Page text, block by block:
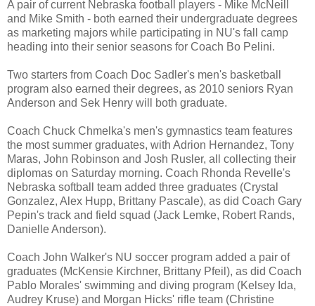
A pair of current Nebraska football players - Mike McNeill
and Mike Smith - both earned their undergraduate degrees
as marketing majors while participating in NU's fall camp
heading into their senior seasons for Coach Bo Pelini.
Two starters from Coach Doc Sadler's men's basketball
program also earned their degrees, as 2010 seniors Ryan
Anderson and Sek Henry will both graduate.
Coach Chuck Chmelka's men's gymnastics team features
the most summer graduates, with Adrion Hernandez, Tony
Maras, John Robinson and Josh Rusler, all collecting their
diplomas on Saturday morning. Coach Rhonda Revelle's
Nebraska softball team added three graduates (Crystal
Gonzalez, Alex Hupp, Brittany Pascale), as did Coach Gary
Pepin's track and field squad (Jack Lemke, Robert Rands,
Danielle Anderson).
Coach John Walker's NU soccer program added a pair of
graduates (McKensie Kirchner, Brittany Pfeil), as did Coach
Pablo Morales' swimming and diving program (Kelsey Ida,
Audrey Kruse) and Morgan Hicks' rifle team (Christine